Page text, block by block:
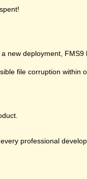
deployment,
file corruption within
professional